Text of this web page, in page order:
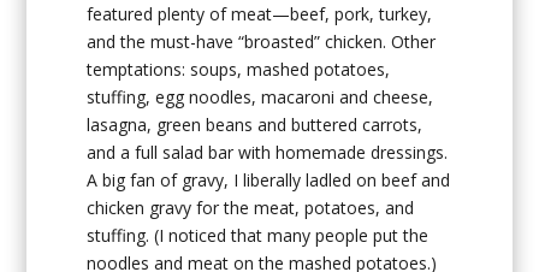
featured plenty of meat—beef, pork, turkey,
and the must-have “broasted” chicken. Other
temptations: soups, mashed potatoes,
stuffing, egg noodles, macaroni and cheese,
lasagna, green beans and buttered carrots,
and a full salad bar with homemade dressings.
A big fan of gravy, I liberally ladled on beef and
chicken gravy for the meat, potatoes, and
stuffing. (I noticed that many people put the
noodles and meat on the mashed potatoes.)